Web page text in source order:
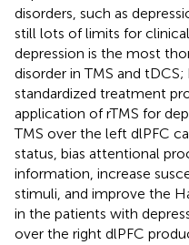
disorders, such as
still lots of limits for
depression is the most
disorder in TMS and
standardized treatment
application of rTMS for
TMS over the left dlPFC
status, bias attentional
information, increase
stimuli, and improve the
in the patients with
over the right dlPFC